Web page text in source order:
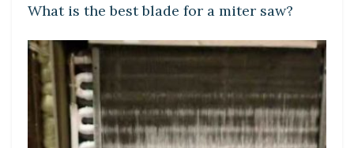
What is the best blade for a miter saw?